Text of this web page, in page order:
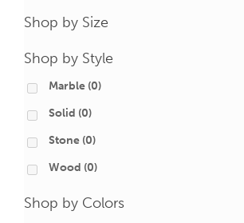
Shop by Size
Shop by Style
Marble (0)
Solid (0)
Stone (0)
Wood (0)
Shop by Colors